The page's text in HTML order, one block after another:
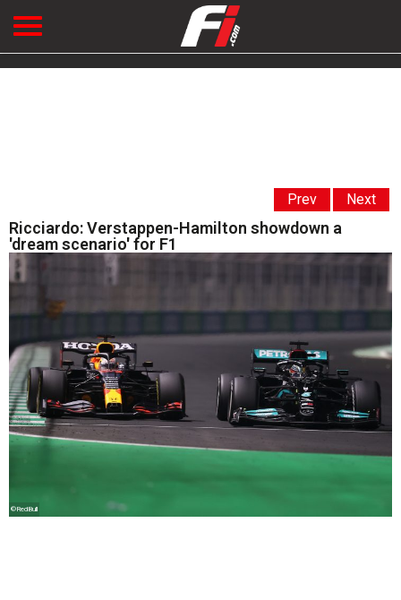
Prev Next
Ricciardo: Verstappen-Hamilton showdown a
'dream scenario' for F1
©RedBull